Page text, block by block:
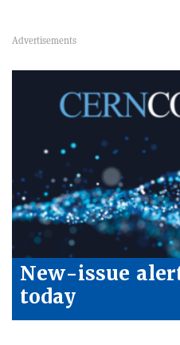
New-issue
today